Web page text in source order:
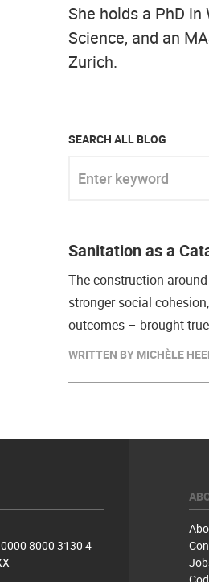
She holds a PhD
Science, and an
Zurich.
SEARCH ALL BLOG
Sanitation as a
The construction
stronger social
outcomes – brought
WRITTEN BY MICHÈLE
8000 3130 4